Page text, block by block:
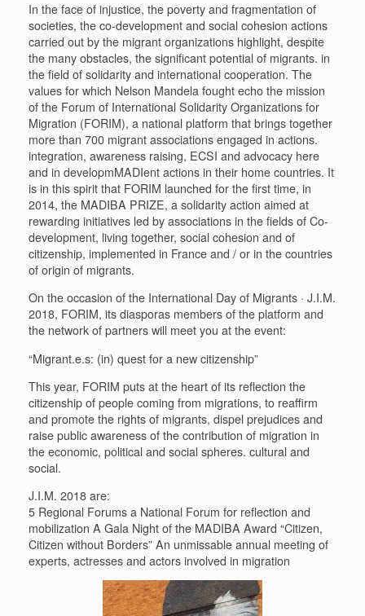
In the face of injustice, the poverty and fragmentation of
societies, the co-development and social cohesion actions
carried out by the migrant organizations highlight, despite
the many obstacles, the significant potential of migrants. in
the field of solidarity and international cooperation. The
values ​​for which Nelson Mandela fought echo the mission
of the Forum of International Solidarity Organizations for
Migration (FORIM), a national platform that brings together
more than 700 migrant associations engaged in actions.
integration, awareness raising, ECSI and advocacy here
and in developmMADIent actions in their home countries. It
is in this spirit that FORIM launched for the first time, in
2014, the MADIBA PRIZE, a solidarity action aimed at
rewarding initiatives led by associations in the fields of Co-
development, living together, social cohesion and of
citizenship, implemented in France and / or in the countries
of origin of migrants.
On the occasion of the International Day of Migrants · J.I.M.
2018, FORIM, its diasporas members of the platform and
the network of partners will meet you at the event:
“Migrant.e.s: (in) quest for a new citizenship”
This year, FORIM puts at the heart of its reflection the
citizenship of people coming from migrations, to reaffirm
and promote the rights of migrants, dispel prejudices and
raise public awareness of the contribution of migration in
the economic, political and social spheres. cultural and
social.
J.I.M. 2018 are:
5 Regional Forums a National Forum for reflection and
mobilization A Gala Night of the MADIBA Award “Citizen,
Citizen without Borders” An unmissable annual meeting of
experts, actresses and actors involved in migration